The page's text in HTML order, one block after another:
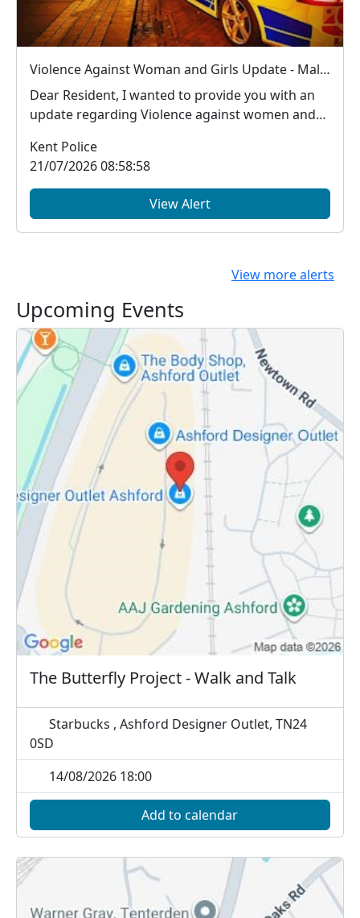
Violence Against Woman and Girls Update - Male arrested in Ashford for new S.4B Public Order Act offence (Sex Based Harassment offence)
Dear Resident, I wanted to provide you with an
update regarding Violence against women and
Kent Police
21/07/2026 08:58:58
View Alert
View more alerts
Upcoming Events
The Butterfly Project - Walk and Talk
Starbucks , Ashford Designer Outlet, TN24
0SD
14/08/2026 18:00
Add to calendar